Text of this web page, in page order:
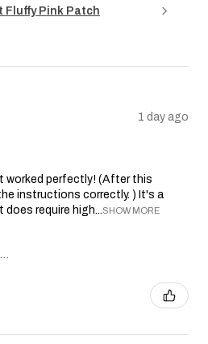
Fluffy Pink Patch
1 day ago
worked perfectly! (After this
instructions correctly. ) It's a
does require high...SHOW MORE